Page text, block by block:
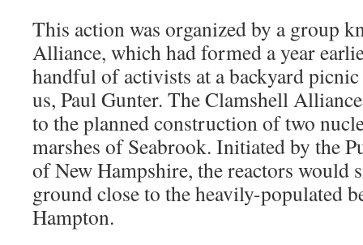
This action was organized by a group
Alliance, which had formed a year
handful of activists at a backyard
us, Paul Gunter. The Clamshell
to the planned construction of two
marshes of Seabrook. Initiated by the
of New Hampshire, the reactors would
ground close to the heavily-populated
Hampton.